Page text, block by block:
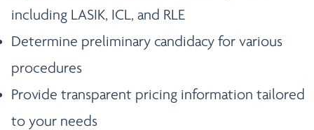
including LASIK, ICL, and RLE
Determine preliminary candidacy for various
procedures
Provide transparent pricing information tailored
to your needs